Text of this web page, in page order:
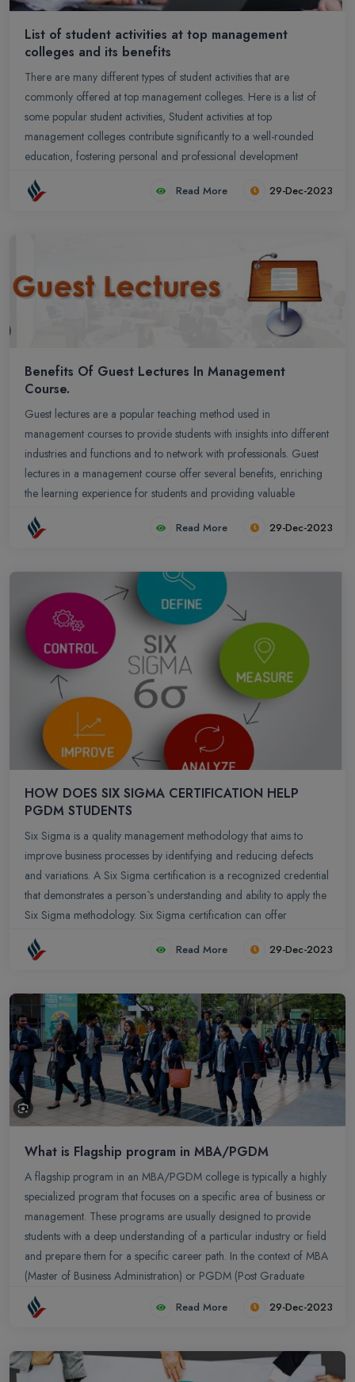
List of student activities at top management
colleges and its benefits
There are many different types of student activities that are
commonly offered at top management colleges. Here is a list of
some popular student activities, Student activities at top
management colleges contribute significantly to a well-rounded
education, fostering personal and professional development
Read More 29-Dec-2023
Benefits Of Guest Lectures In Management
Course.
Guest lectures are a popular teaching method used in
management courses to provide students with insights into different
industries and functions and to network with professionals. Guest
lectures in a management course offer several benefits, enriching
the learning experience for students and providing valuable
insights from industry experts
Read More 29-Dec-2023
HOW DOES SIX SIGMA CERTIFICATION HELP
PGDM STUDENTS
Six Sigma is a quality management methodology that aims to
improve business processes by identifying and reducing defects
and variations. A Six Sigma certification is a recognized credential
that demonstrates a person`s understanding and ability to apply the
Six Sigma methodology. Six Sigma certification can offer
significant benefits to Post Graduate Diploma in Management
(PGDM) students by providing them with a structured approach to
in which Six Sigma certification can be advantageous for PGDM
students:
Read More 29-Dec-2023
What is Flagship program in MBA/PGDM
A flagship program in an MBA/PGDM college is typically a highly
specialized program that focuses on a specific area of business or
management. These programs are usually designed to provide
students with a deep understanding of a particular industry or field
and prepare them for a specific career path. In the context of MBA
(Master of Business Administration) or PGDM (Post Graduate
Diploma in Management) programs, the term "flagship" typically
refers to the main or primary program offered by a business
prestigious program that the business school offers.
Read More 29-Dec-2023